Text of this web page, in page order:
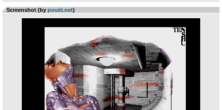
Screenshot (by pouët.net)